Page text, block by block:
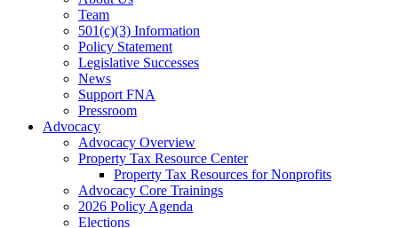
Team
501(c)(3) Information
Policy Statement
Legislative Successes
News
Support FNA
Pressroom
Advocacy
Advocacy Overview
Property Tax Resource Center
Property Tax Resources for Nonprofits
Advocacy Core Trainings
2026 Policy Agenda
Elections